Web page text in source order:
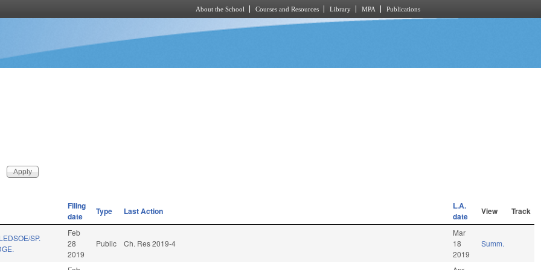
About the School Courses and Resources Library MPA Publications
Filing
date
Type Last Action
L.A.
date
View Track
SP.
Feb
28
2019
Public Ch. Res 2019-4
Mar
18
2019
Summ.